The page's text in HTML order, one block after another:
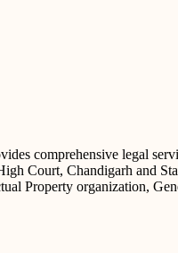
comprehensive legal
Chandigarh and
Property organization,